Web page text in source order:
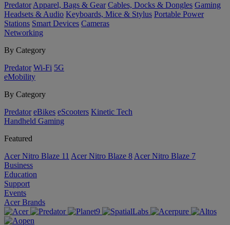
Predator Apparel, Bags & Gear Cables, Docks & Dongles Gaming
Headsets & Audio Keyboards, Mice & Stylus Portable Power
Stations Smart Devices Cameras
Networking
By Category
Predator Wi-Fi 5G
eMobility
By Category
Predator eBikes eScooters Kinetic Tech
Handheld Gaming
Featured
Acer Nitro Blaze 11 Acer Nitro Blaze 8 Acer Nitro Blaze 7
Business
Education
Support
Events
Acer Brands